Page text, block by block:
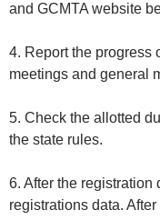
and GCMTA website
4. Report the progress
meetings and general
5. Check the allotted
the state rules.
6. After the
registrations data.